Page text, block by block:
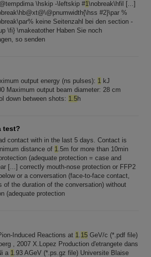
\hskip -\leftskip #1\nobreak\hfil [...]
#2}\par %
keine Seitenzahl bei den section -
\fi} \makeatother Haben Sie noch
so senden
output energy (ns pulses): 1 kJ
Maximum output beam diameter: 28 cm
down between shots: 1.5h
test?
contact with in the last 5 days. Contact is
distance of 1.5m for more than 10min
(adequate protection = case and
[...] correctly mouth-nose protection or FFP2
or a conversation (face-to-face contact,
of the duration of the conversation) without
(adequate protection
Induced Reactions at 1.15 GeV/c (*.pdf file)
, 2007 X.Lopez Production d'etrangete dans
a 1.93 AGeV (*.ps.gz file) Universite Blaise